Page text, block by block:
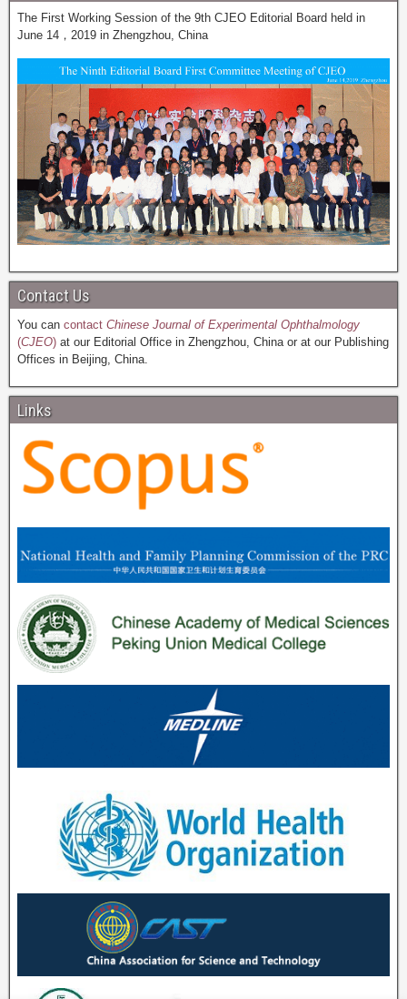
The First Working Session of the 9th CJEO Editorial Board held in
June 14，2019 in Zhengzhou, China
Contact Us
You can contact Chinese Journal of Experimental Ophthalmology
(CJEO) at our Editorial Office in Zhengzhou, China or at our Publishing
Offices in Beijing, China.
Links